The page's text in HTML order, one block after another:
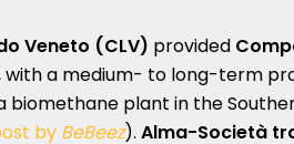
Veneto (CLV) provided
with a medium- to long-term
plant in the
by BeBeez). Alma-Società